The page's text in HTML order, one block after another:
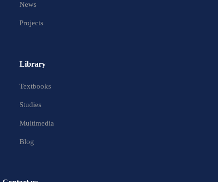
News
Projects
Library
Textbooks
Studies
Multimedia
Blog